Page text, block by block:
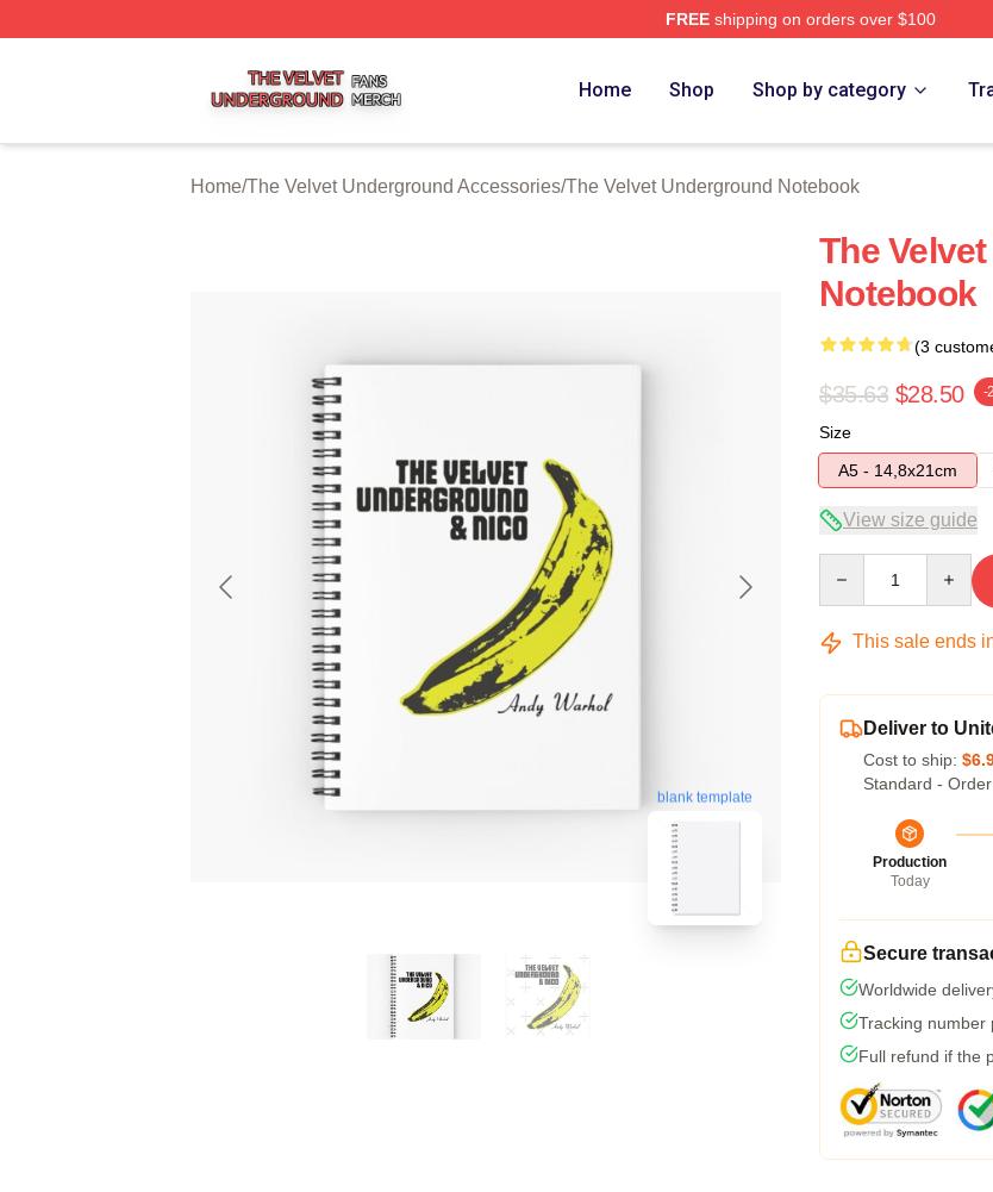
FREEshipping on orders over $100
Home Shop Shop by category
Home/The Velvet Underground Accessories/The Velvet Underground Notebook
blank template
The
Notebook
(3
$35.63 $28.50 -
Size
A5 - 14,8x21cm
View size guide
This sale ends
Deliver to
Cost to ship:
Standard -
Production
Today
Secure
Worldwide
Tracking number
Full refund if the